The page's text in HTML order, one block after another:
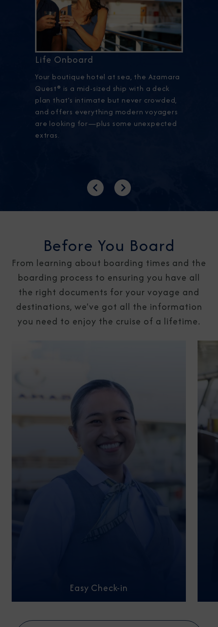
Life Onboard
Your boutique hotel at sea, the Azamara
Quest® is a mid-sized ship with a deck
plan that’s intimate but never crowded,
and offers everything modern voyagers
are looking for—plus some unexpected
extras.
PreviousNext
Before You Board
From learning about boarding times and the
boarding process to ensuring you have all
the right documents for your voyage and
destinations, we've got all the information
you need to enjoy the cruise of a lifetime.
Easy Check-in